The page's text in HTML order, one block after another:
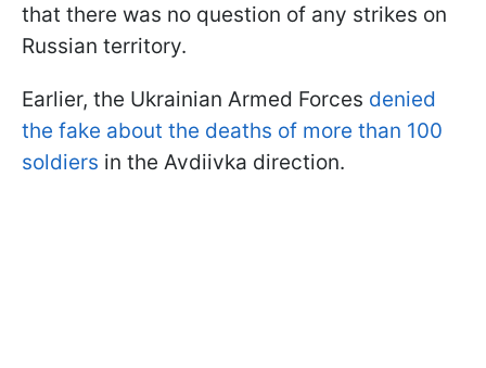
that there was no question of any strikes on
Russian territory.
Earlier, the Ukrainian Armed Forces denied
the fake about the deaths of more than 100
soldiers in the Avdiivka direction.